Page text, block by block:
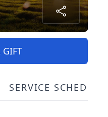
GIFT
SERVICE